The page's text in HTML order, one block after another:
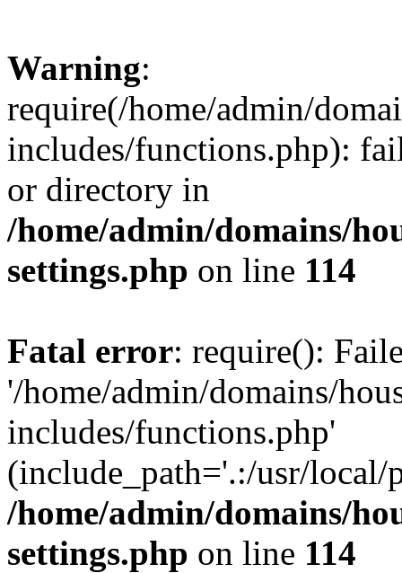
Warning:
require(/home/admin/
includes/functions.php):
or directory in
/home/admin/domains/
settings.php on line 114
Fatal error: require():
'/home/admin/domains/
includes/functions.php'
(include_path='.:/usr/
/home/admin/domains/
settings.php on line 114